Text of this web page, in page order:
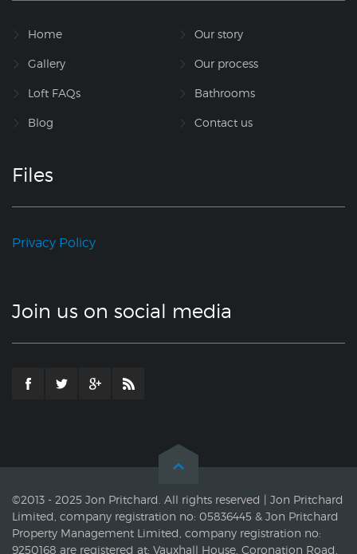
Home Our story
Gallery Our process
Loft FAQs Bathrooms
Blog Contact us
Files
Privacy Policy
Join us on social media
©2013 - 2025 Jon Pritchard. All rights reserved | Jon Pritchard
Limited, company registration no: 05836445 & Jon Pritchard
Property Management Limited, company registration no:
9250168 are registered at: Vauxhall House, Coronation Road,